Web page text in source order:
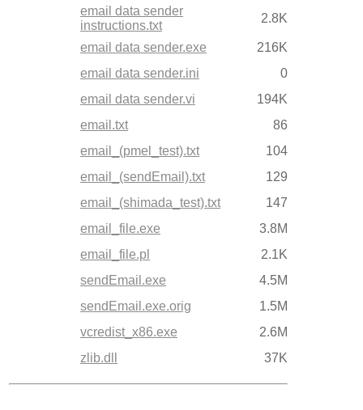
email data sender
instructions.txt
2.8K
email data sender.exe
216K
email data sender.ini
0
email data sender.vi
194K
email.txt
86
email_(pmel_test).txt
104
email_(sendEmail).txt
129
email_(shimada_test).txt
147
email_file.exe
3.8M
email_file.pl
2.1K
sendEmail.exe
4.5M
sendEmail.exe.orig
1.5M
vcredist_x86.exe
2.6M
zlib.dll
37K